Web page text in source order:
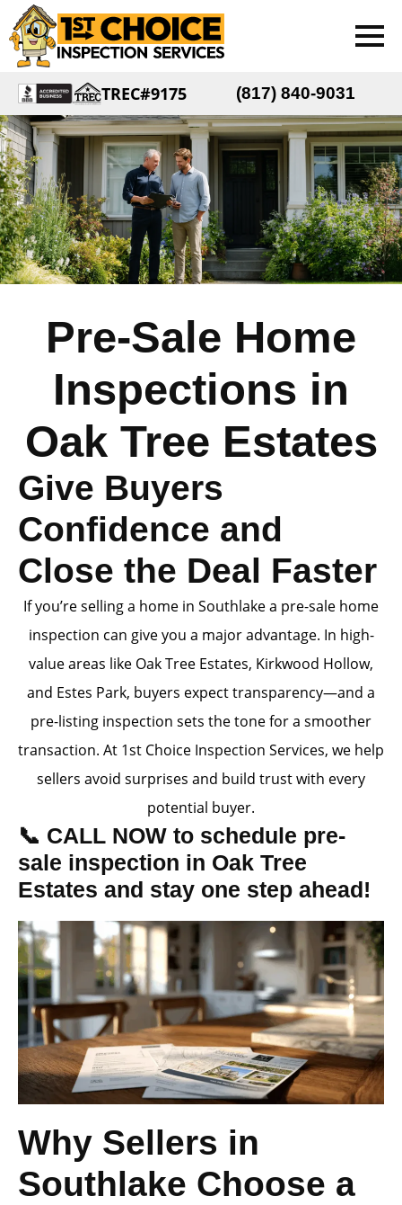
TREC#9175 (817) 840-9031
Pre-Sale Home
Inspections in
Oak Tree Estates
Give Buyers
Confidence and
Close the Deal Faster
If you’re selling a home in Southlake a pre-sale home
inspection can give you a major advantage. In high-
value areas like Oak Tree Estates, Kirkwood Hollow,
and Estes Park, buyers expect transparency—and a
pre-listing inspection sets the tone for a smoother
transaction. At 1st Choice Inspection Services, we help
sellers avoid surprises and build trust with every
potential buyer.
📞 CALL NOW to schedule pre-
sale inspection in Oak Tree
Estates and stay one step ahead!
Why Sellers in
Southlake Choose a